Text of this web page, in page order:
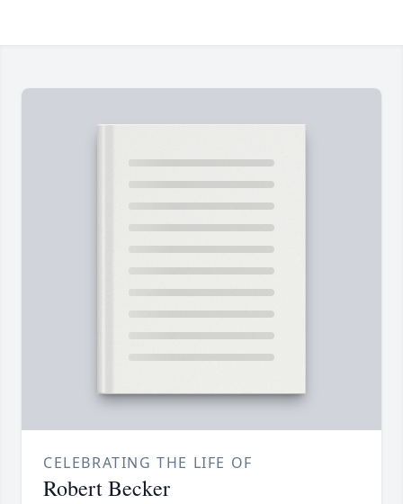
CELEBRATING THE LIFE OF
Robert Becker